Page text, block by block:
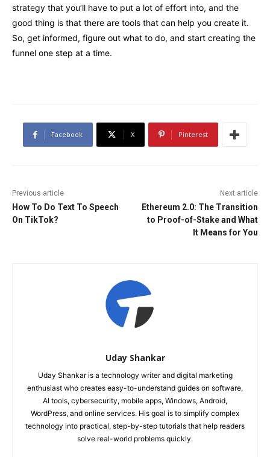
strategy that you’ll have to put a lot of effort into, and the
good thing is that there are tools that can help you create it.
So, get informed, figure out what to do, and start creating the
funnel one step at a time.
Facebook X Pinterest
Previous article
How To Do Text To Speech
On TikTok?
Next article
Ethereum 2.0: The Transition
to Proof-of-Stake and What
It Means for You
Uday Shankar
Uday Shankar is a technology writer and digital marketing
enthusiast who creates easy-to-understand guides on software,
AI tools, cybersecurity, mobile apps, Windows, Android,
WordPress, and online services. His goal is to simplify complex
technology into practical, step-by-step tutorials that help readers
solve real-world problems quickly.